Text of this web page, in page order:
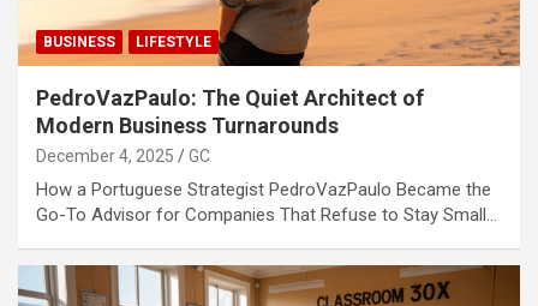
BUSINESS LIFESTYLE
PedroVazPaulo: The Quiet Architect of
Modern Business Turnarounds
December 4, 2025 GC
How a Portuguese Strategist PedroVazPaulo Became the
Go-To Advisor for Companies That Refuse to Stay Small…